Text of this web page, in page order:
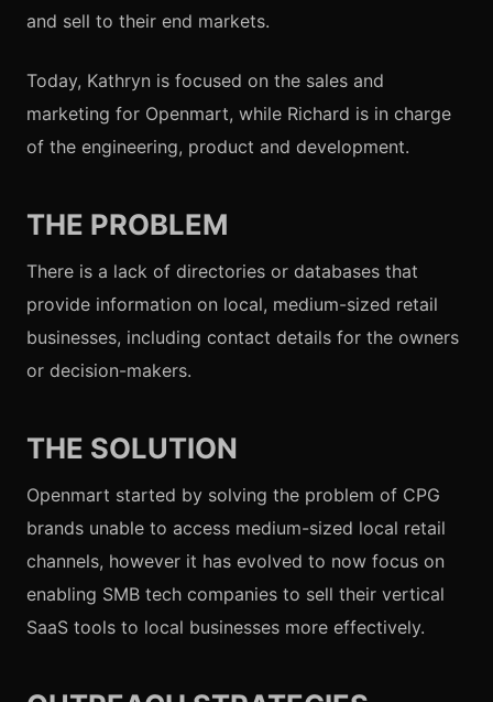
and sell to their end markets.
Today, Kathryn is focused on the sales and
marketing for Openmart, while Richard is in charge
of the engineering, product and development.
THE PROBLEM
There is a lack of directories or databases that
provide information on local, medium-sized retail
businesses, including contact details for the owners
or decision-makers.
THE SOLUTION
Openmart started by solving the problem of CPG
brands unable to access medium-sized local retail
channels, however it has evolved to now focus on
enabling SMB tech companies to sell their vertical
SaaS tools to local businesses more effectively.